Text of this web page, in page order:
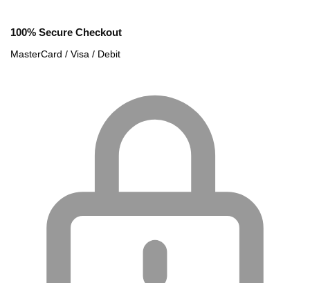
100% Secure Checkout
MasterCard / Visa / Debit